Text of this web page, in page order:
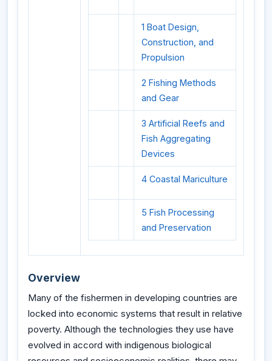
1 Boat Design,
Construction, and
Propulsion
2 Fishing Methods
and Gear
3 Artificial Reefs and
Fish Aggregating
Devices
4 Coastal Mariculture
5 Fish Processing
and Preservation
Overview
Many of the fishermen in developing countries are
locked into economic systems that result in relative
poverty. Although the technologies they use have
evolved in accord with indigenous biological